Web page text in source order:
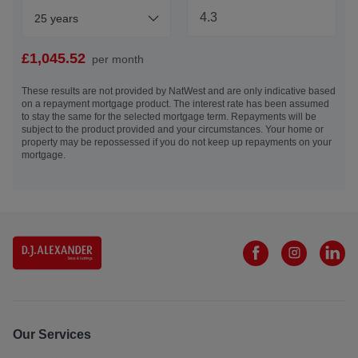
offers to purchase a property on a cash basis or subject to
to produce proof of identity and proof of address. This is
acceptable either as original or certified documents. By
submitting an offer for acceptance, you agree to this
condition and are happy for DJ Alexander to contact you
for these purposes.
Council
Tenure: Freehold
Sewerage: Scottish Water
25 years
£1,045.52 per month
These results are not provided by NatWest and are only indicative based
on a repayment mortgage product. The interest rate has been assumed
to stay the same for the selected mortgage term. Repayments will be
subject to the product provided and your circumstances. Your home or
property may be repossessed if you do not keep up repayments on your
mortgage.
Our Services